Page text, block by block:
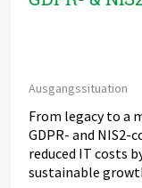
Ausgangssituation
From legacy to a
GDPR- and
reduced IT costs
sustainable